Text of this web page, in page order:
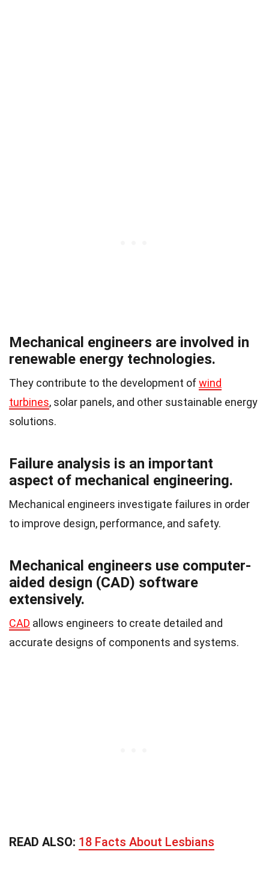
Mechanical engineers are involved in
renewable energy technologies.
They contribute to the development ofwind
turbines, solar panels, and other sustainable energy
solutions.
Failure analysis is an important
aspect of mechanical engineering.
Mechanical engineers investigate failures in order
to improve design, performance, and safety.
Mechanical engineers use computer-
aided design (CAD) software
extensively.
CAD allows engineers to create detailed and
accurate designs of components and systems.
READ ALSO: 18 Facts About Lesbians